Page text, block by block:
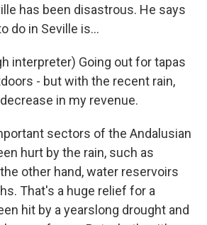
has been disastrous. He says
do in Seville is...
interpreter) Going out for tapas
- but with the recent rain,
in my revenue.
sectors of the Andalusian
hurt by the rain, such as
other hand, water reservoirs
That's a huge relief for a
hit by a yearslong drought and